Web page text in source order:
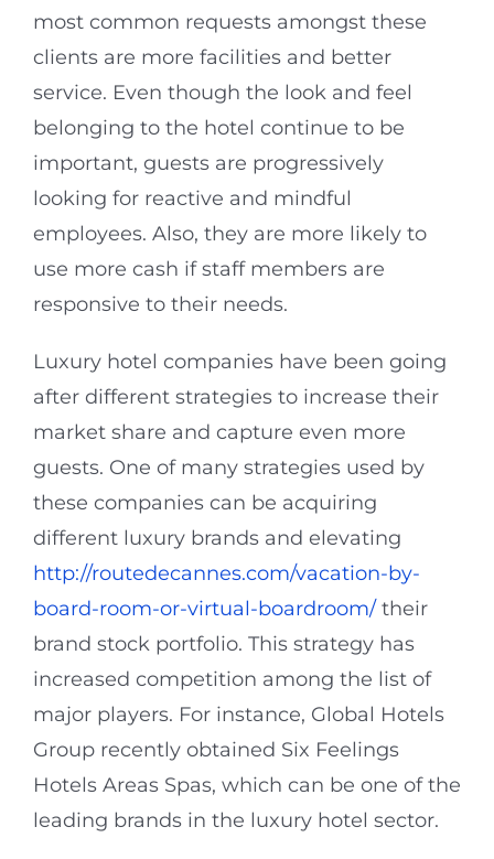
most common requests amongst these
clients are more facilities and better
service. Even though the look and feel
belonging to the hotel continue to be
important, guests are progressively
looking for reactive and mindful
employees. Also, they are more likely to
use more cash if staff members are
responsive to their needs.
Luxury hotel companies have been going
after different strategies to increase their
market share and capture even more
guests. One of many strategies used by
these companies can be acquiring
different luxury brands and elevating
http://routedecannes.com/vacation-by-
board-room-or-virtual-boardroom/ their
brand stock portfolio. This strategy has
increased competition among the list of
major players. For instance, Global Hotels
Group recently obtained Six Feelings
Hotels Areas Spas, which can be one of the
leading brands in the luxury hotel sector.